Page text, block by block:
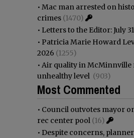
• Mac man arrested on
crimes (1470)
• Letters to the Editor: July
• Patricia Marie Howard
2026 (1255)
• Air quality in McMinnville
unhealthy level (903)
Most Commented
• Council outvotes mayor
rec center pool (16)
• Despite concerns,